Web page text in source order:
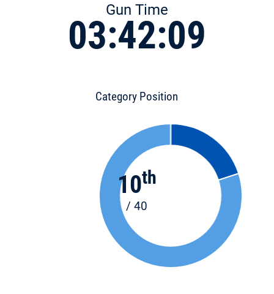
Gun Time
03:42:09
Category Position
10th
/ 40